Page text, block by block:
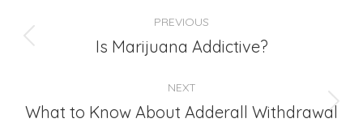
navigation
PREVIOUS
Previous
Is Marijuana Addictive?
NEXT
Next
What to Know About Adderall Withdrawal